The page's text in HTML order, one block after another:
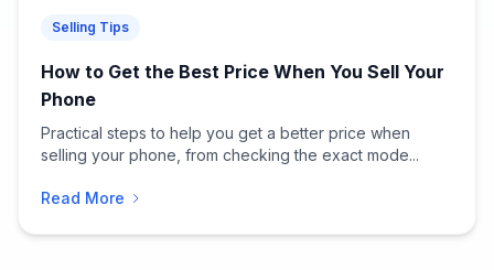
Selling Tips
How to Get the Best Price When You Sell Your
Phone
Practical steps to help you get a better price when
selling your phone, from checking the exact mode...
Read More